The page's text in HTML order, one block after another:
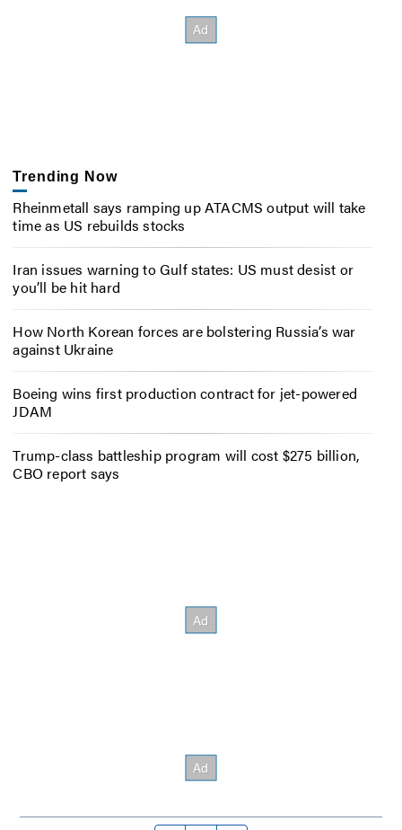
Trending Now
Rheinmetall says ramping up ATACMS output will take
time as US rebuilds stocks
Iran issues warning to Gulf states: US must desist or
you’ll be hit hard
How North Korean forces are bolstering Russia’s war
against Ukraine
Boeing wins first production contract for jet-powered
JDAM
Trump-class battleship program will cost $275 billion,
CBO report says